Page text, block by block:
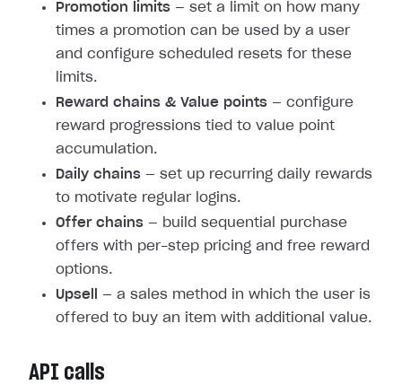
Promotion limits — set a limit on how many
times a promotion can be used by a user
and configure scheduled resets for these
limits.
Reward chains & Value points — configure
reward progressions tied to value point
accumulation.
Daily chains — set up recurring daily rewards
to motivate regular logins.
Offer chains — build sequential purchase
offers with per-step pricing and free reward
options.
Upsell
— a sales method in which the user is
offered to buy an item with additional value.
API calls